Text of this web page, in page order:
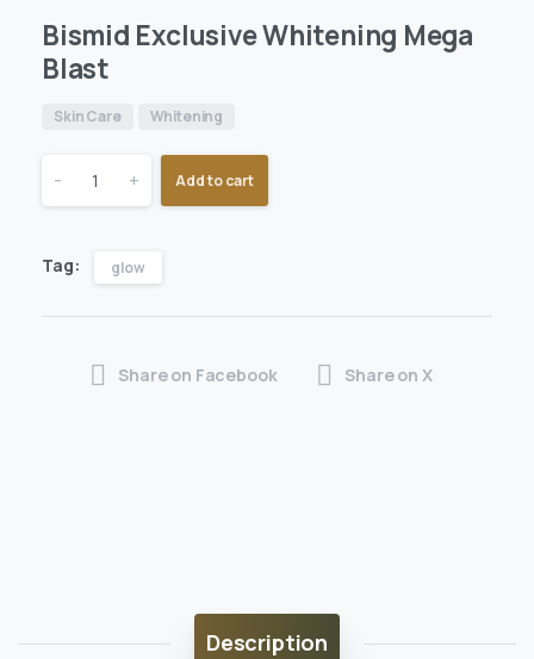
Bismid Exclusive Whitening Mega
Blast
Skin Care Whitening
- + Add to cart
Tag: glow
Share on Facebook Share on X
Description